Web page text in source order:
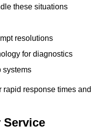
these situations
resolutions
for diagnostics
systems
response times and
Service